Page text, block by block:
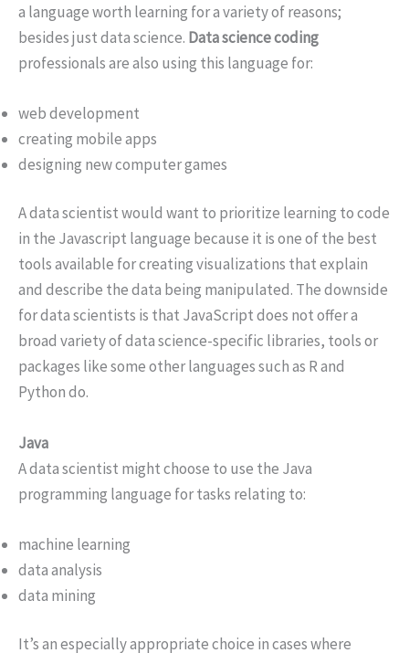
a language worth learning for a variety of reasons;
besides just data science. Data science coding
professionals are also using this language for:
web development
creating mobile apps
designing new computer games
A data scientist would want to prioritize learning to code
in the Javascript language because it is one of the best
tools available for creating visualizations that explain
and describe the data being manipulated. The downside
for data scientists is that JavaScript does not offer a
broad variety of data science-specific libraries, tools or
packages like some other languages such as R and
Python do.
Java
A data scientist might choose to use the Java
programming language for tasks relating to:
machine learning
data analysis
data mining
It’s an especially appropriate choice in cases where